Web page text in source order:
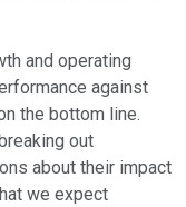
and operating
against
the bottom line.
out
about their impact
we expect